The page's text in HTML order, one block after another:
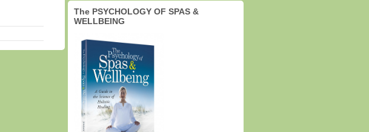
The PSYCHOLOGY OF SPAS &
WELLBEING